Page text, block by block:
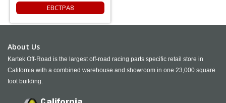
EBCTPA8
About Us
Kartek Off-Road is the largest off-road racing parts specific retail store in
California with a combined warehouse and showroom in one 23,000 square
foot building.